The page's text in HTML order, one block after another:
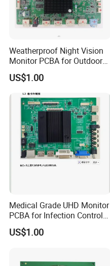
Weatherproof Night Vision
Monitor PCBA for Outdoor
CCTV Systems
US$1.00
Medical Grade UHD Monitor
PCBA for Infection Control
Equipment
US$1.00